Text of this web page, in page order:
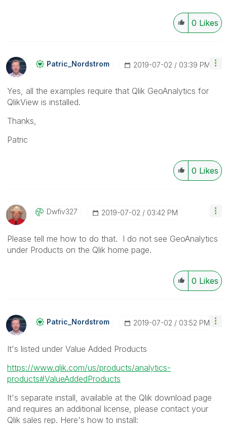
0 Likes
Patric_NordstroM ‎2019-07-02 03:39 PM
Yes, all the examples require that Qlik GeoAnalytics for
QlikView is installed.
Thanks,
Patric
0 Likes
Dwfiv327 ‎2019-07-02 03:42 PM
Please tell me how to do that. I do not see GeoAnalytics
under Products on the Qlik home page.
0 Likes
Patric_NordstroM ‎2019-07-02 03:52 PM
It's listed under Value Added Products
https://www.qlik.com/us/products/analytics-
products#ValueAddedProducts
It's separate install, available at the Qlik download page
and requires an additional license, please contact your
Qlik sales rep. Here's how to install: